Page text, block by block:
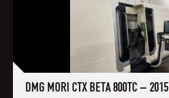
DMG MORI CTX BETA 800TC – 2015